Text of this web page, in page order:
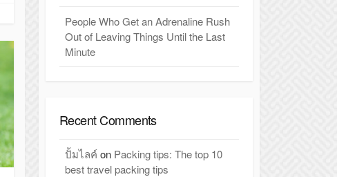
People Who Get an Adrenaline Rush
Out of Leaving Things Until the Last
Minute
Recent Comments
ปั้มไลค์on Packing tips: The top 10
best travel packing tips